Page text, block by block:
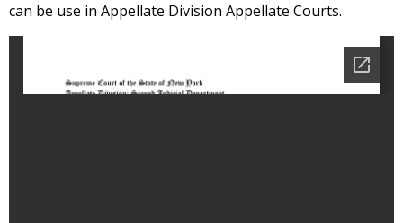
can be use in Appellate Division Appellate Courts.